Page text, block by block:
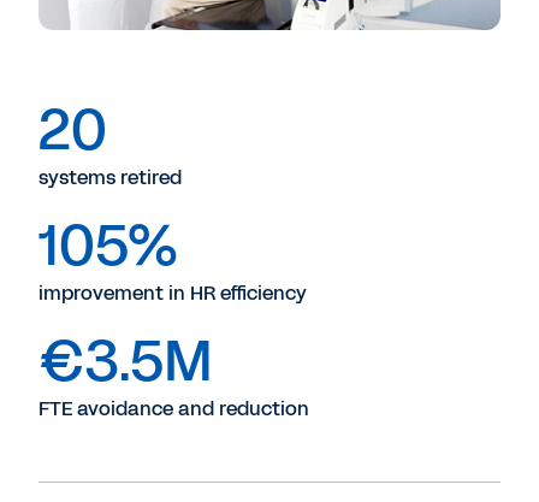
20
systems retired
105%
improvement in HR efficiency
€3.5M
FTE avoidance and reduction